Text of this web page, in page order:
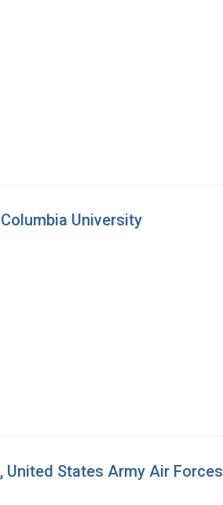
University
States Army Air Forces